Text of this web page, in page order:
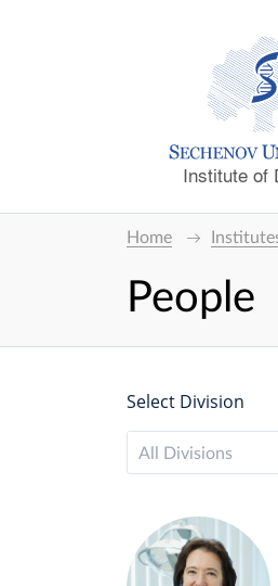
Institute of
Home
People
Select Division
All Divisions